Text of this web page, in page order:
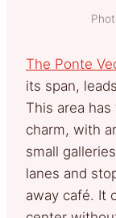
The Ponte
its span,
This area
charm, with
small
lanes and
away café. It